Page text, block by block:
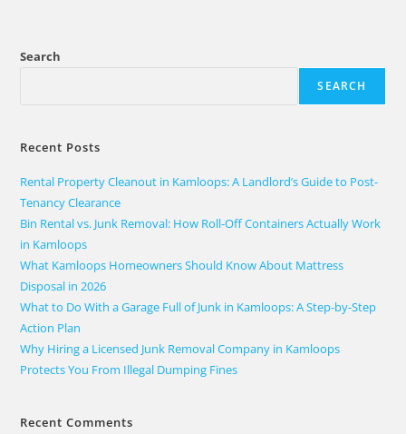
Search
SEARCH
Recent Posts
Rental Property Cleanout in Kamloops: A Landlord’s Guide to Post-
Tenancy Clearance
Bin Rental vs. Junk Removal: How Roll-Off Containers Actually Work
in Kamloops
What Kamloops Homeowners Should Know About Mattress
Disposal in 2026
What to Do With a Garage Full of Junk in Kamloops: A Step-by-Step
Action Plan
Why Hiring a Licensed Junk Removal Company in Kamloops
Protects You From Illegal Dumping Fines
Recent Comments